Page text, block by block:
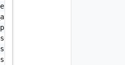
"string",
{
"string",
"string",
"string",